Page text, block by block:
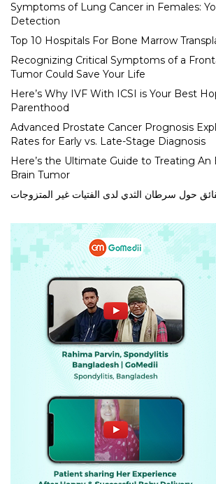
Symptoms of Lung Cancer in Females:
Detection
Top 10 Hospitals For Bone Marrow
Recognizing Critical Symptoms of a
Tumor Could Save Your Life
Here’s Why IVF With ICSI is Your Best
Parenthood
Advanced Prostate Cancer Prognosis
Rates for Early vs. Late-Stage Diagnosis
Here’s the Ultimate Guide to Treating
Brain Tumor
حول سرطان الثدي لدى الفتيات غير المتزوجات